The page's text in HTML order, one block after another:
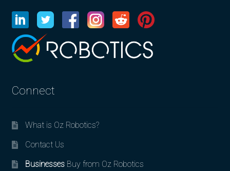
Connect
What is Oz Robotics?
Contact Us
BusinessesBuy from Oz Robotics